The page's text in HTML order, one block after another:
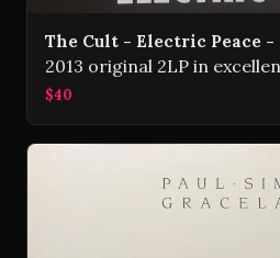
The Cult - Electric Peace
2013 original 2LP in
$40